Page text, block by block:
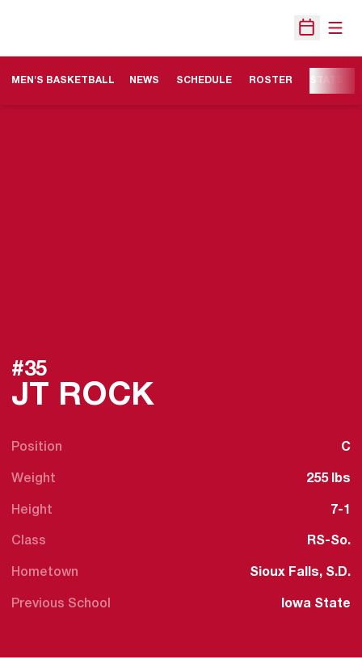
Open
MEN'S BASKETBALL NEWS SCHEDULE ROSTER
JT ROCK
#35
Position C
Weight 255 lbs
Height 7-1
Class RS-So.
Hometown Sioux Falls, S.D.
Previous School Iowa State